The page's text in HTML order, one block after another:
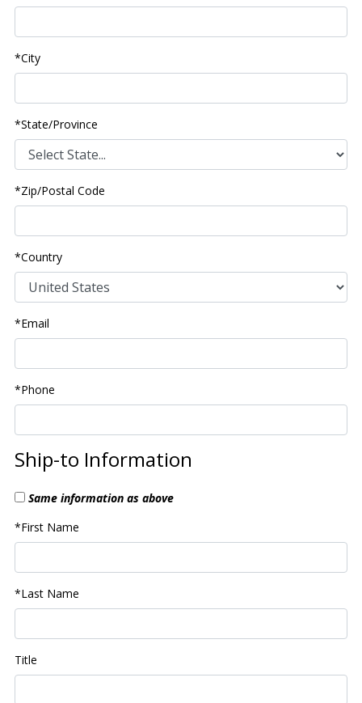
*City
*State/Province
*Zip/Postal Code
*Country
*Email
*Phone
Ship-to Information
Same information as above
*First Name
*Last Name
Title